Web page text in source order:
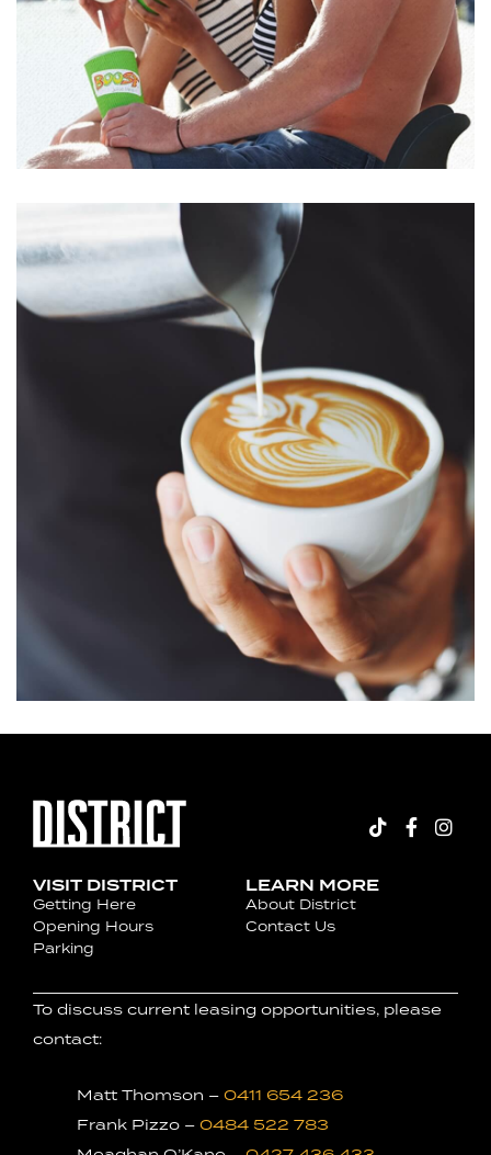
VISIT DISTRICT
Getting Here
Opening Hours
Parking
LEARN MORE
About District
Contact Us
To discuss current leasing opportunities, please
contact:
Matt Thomson – 0411 654 236
Frank Pizzo – 0484 522 783